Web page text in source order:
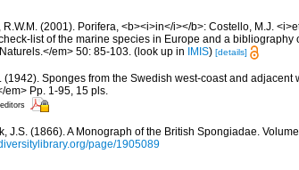
R.W.M. (2001). Porifera, <b><i>in</i></b>: Costello, M.J.
list of the marine species in Europe and a bibliography
em> 50: 85-103. (look up in IMIS) [details]
(1942). Sponges from the Swedish west-coast and adjacent
em> Pp. 1-95, 15 pls.
J.S. (1866). A Monograph of the British Spongiadae.
page/1905089